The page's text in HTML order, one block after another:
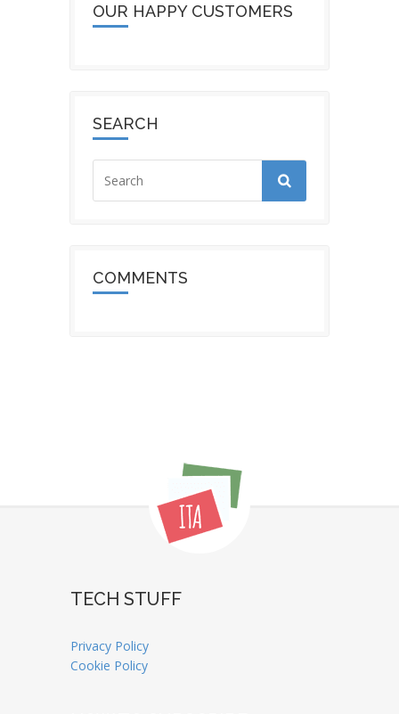
OUR HAPPY CUSTOMERS
SEARCH
COMMENTS
TECH STUFF
Privacy Policy
Cookie Policy